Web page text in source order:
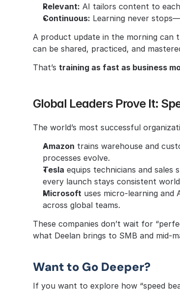
Relevant: AI tailors content to
Continuous: Learning never
A product update in the morning can
can be shared, practiced, and
That’s training as fast as business
Global Leaders Prove It:
The world’s most successful
Amazon trains warehouse and
processes evolve.
Tesla equips technicians and
every launch stays consistent
Microsoft uses micro-learning
across global teams.
These companies don’t wait for
what Deelan brings to SMB and mid-
Want to Go Deeper?
If you want to explore how “speed